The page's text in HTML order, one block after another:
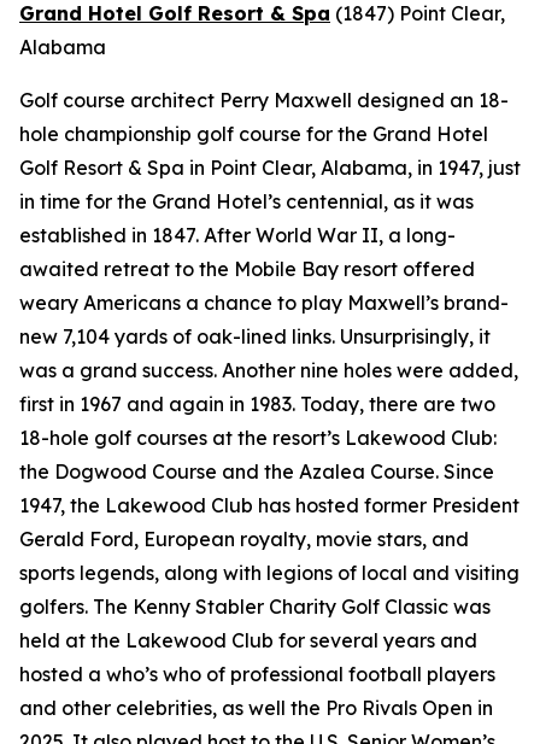
Grand Hotel Golf Resort & Spa (1847) Point Clear,
Alabama
Golf course architect Perry Maxwell designed an 18-
hole championship golf course for the Grand Hotel
Golf Resort & Spa in Point Clear, Alabama, in 1947, just
in time for the Grand Hotel’s centennial, as it was
established in 1847. After World War II, a long-
awaited retreat to the Mobile Bay resort offered
weary Americans a chance to play Maxwell’s brand-
new 7,104 yards of oak-lined links. Unsurprisingly, it
was a grand success. Another nine holes were added,
first in 1967 and again in 1983. Today, there are two
18-hole golf courses at the resort’s Lakewood Club:
the Dogwood Course and the Azalea Course. Since
1947, the Lakewood Club has hosted former President
Gerald Ford, European royalty, movie stars, and
sports legends, along with legions of local and visiting
golfers. The Kenny Stabler Charity Golf Classic was
held at the Lakewood Club for several years and
hosted a who’s who of professional football players
and other celebrities, as well the Pro Rivals Open in